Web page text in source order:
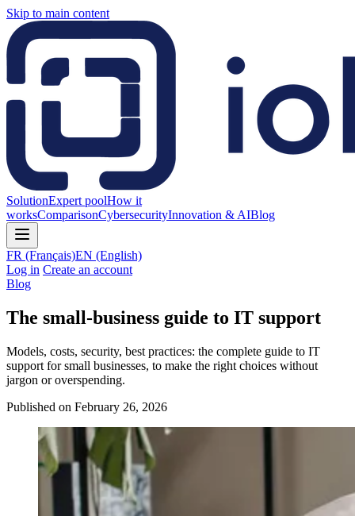
Skip to main content
SolutionExpert poolHow it
worksComparisonCybersecurityInnovation & AIBlog
FR (Français)EN (English)
Log in Create an account
Blog
The small-business guide to IT support
Models, costs, security, best practices: the complete guide to IT
support for small businesses, to make the right choices without
jargon or overspending.
Published on February 26, 2026